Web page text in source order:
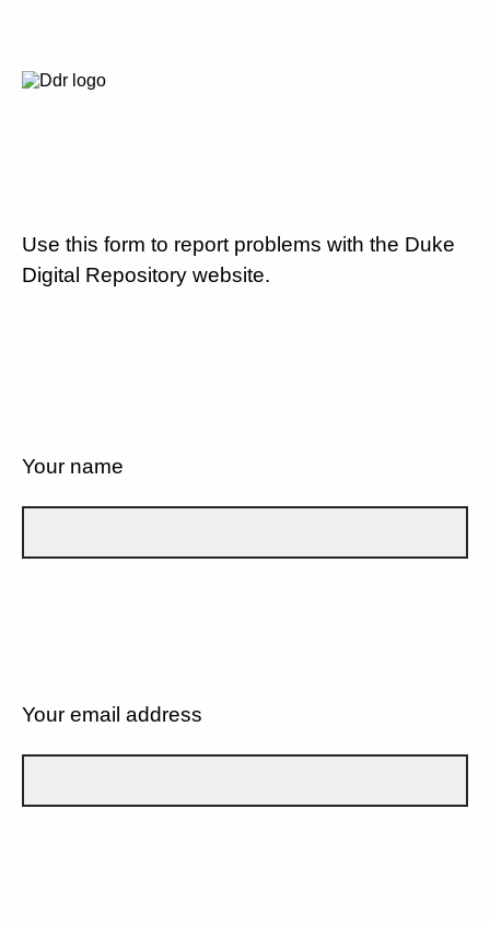
Use this form to report problems with the Duke
Digital Repository website.
Your name
Your email address